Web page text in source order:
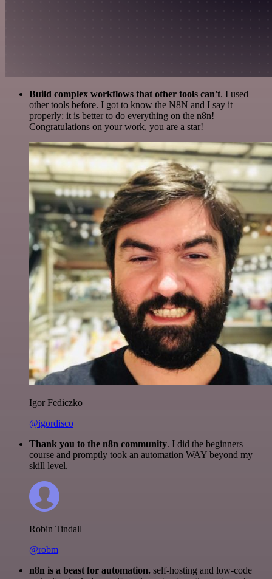
Build complex workflows that other tools can't. I used
other tools before. I got to know the N8N and I say it
properly: it is better to do everything on the n8n!
Congratulations on your work, you are a star!
Igor Fediczko
@igordisco
Thank you to the n8n community. I did the beginners
course and promptly took an automation WAY beyond my
skill level.
Robin Tindall
@robm
n8n is a beast for automation. self-hosting and low-code